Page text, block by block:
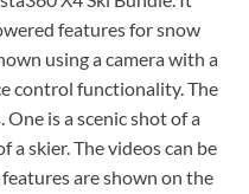
features for snow
using a camera with a
control functionality. The
is a scenic shot of a
a skier. The videos can be
are shown on the